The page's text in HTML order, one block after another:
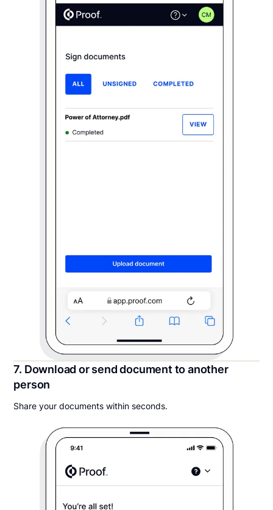
7. Download or send document to another
person
Share your documents within seconds.